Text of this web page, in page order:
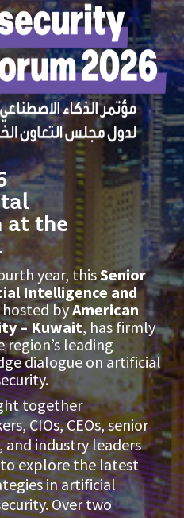
at the
year, thisSenior
Intelligence and
hosted byAmerican
– Kuwait, has firmly
leading
dialogue on artificial
together
CIOs, CEOs, senior
and industry leaders
explore the latest
in artificial
Over two